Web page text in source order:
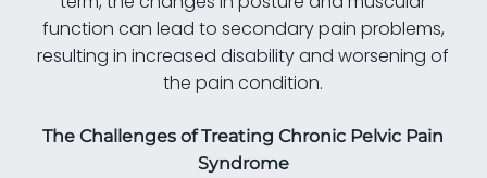
function can lead to secondary pain problems,
resulting in increased disability and worsening of
the pain condition.
The Challenges of Treating Chronic Pelvic Pain
Syndrome